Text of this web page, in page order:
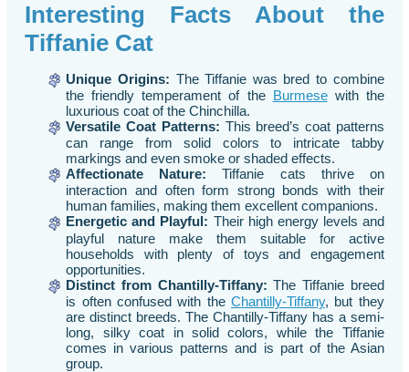
Interesting Facts About the
Tiffanie Cat
Unique Origins: The Tiffanie was bred to combine
the friendly temperament of the Burmesewith the
luxurious coat of the Chinchilla.
Versatile Coat Patterns: This breed’s coat patterns
can range from solid colors to intricate tabby
markings and even smoke or shaded effects.
Affectionate Nature: Tiffanie cats thrive on
interaction and often form strong bonds with their
human families, making them excellent companions.
Energetic and Playful: Their high energy levels and
playful nature make them suitable for active
households with plenty of toys and engagement
opportunities.
Distinct from Chantilly-Tiffany: The Tiffanie breed
is often confused with the Chantilly-Tiffany, but they
are distinct breeds. The Chantilly-Tiffany has a semi-
long, silky coat in solid colors, while the Tiffanie
comes in various patterns and is part of the Asian
group.